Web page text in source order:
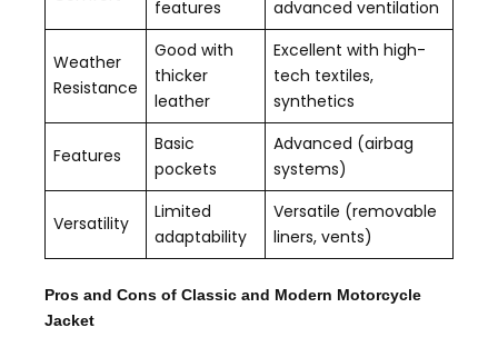
features
advanced ventilation
Weather
Resistance
Good with
thicker
leather
Excellent with high-
tech textiles,
synthetics
Features
Basic
pockets
Advanced (airbag
systems)
Versatility
Limited
adaptability
Versatile (removable
liners, vents)
Pros and Cons of Classic and Modern Motorcycle
Jacket